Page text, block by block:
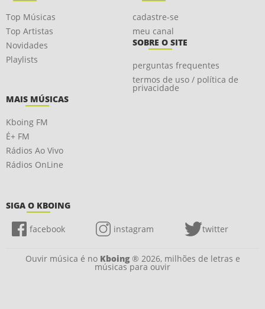
Top Músicas
Top Artistas
Novidades
Playlists
cadastre-se
meu canal
SOBRE O SITE
perguntas frequentes
termos de uso / política de
privacidade
MAIS MÚSICAS
Kboing FM
É+ FM
Rádios Ao Vivo
Rádios OnLine
SIGA O KBOING
facebook instagram twitter
Ouvir música é no Kboing® 2026, milhões de letras e
músicas para ouvir